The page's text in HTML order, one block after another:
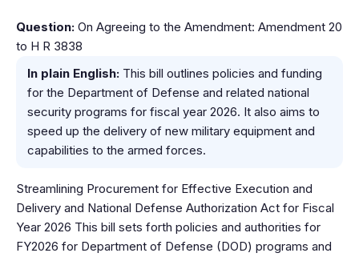
Question: On Agreeing to the Amendment: Amendment 20
to H R 3838
In plain English: This bill outlines policies and funding
for the Department of Defense and related national
security programs for fiscal year 2026. It also aims to
speed up the delivery of new military equipment and
capabilities to the armed forces.
Streamlining Procurement for Effective Execution and
Delivery and National Defense Authorization Act for Fiscal
Year 2026 This bill sets forth policies and authorities for
FY2026 for Department of Defense (DOD) programs and